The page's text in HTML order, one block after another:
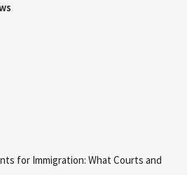
for Immigration: What Courts and